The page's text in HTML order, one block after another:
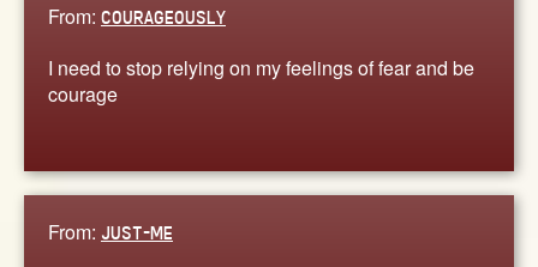
From: COURAGEOUSLY
I need to stop relying on my feelings of fear and be
courage
From: JUST-ME